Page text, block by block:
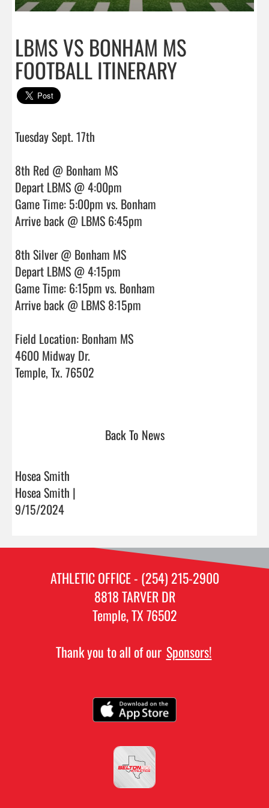
LBMS VS BONHAM MS
FOOTBALL ITINERARY
Tuesday Sept. 17th
8th Red @ Bonham MS
Depart LBMS @ 4:00pm
Game Time: 5:00pm vs. Bonham
Arrive back @ LBMS 6:45pm
8th Silver @ Bonham MS
Depart LBMS @ 4:15pm
Game Time: 6:15pm vs. Bonham
Arrive back @ LBMS 8:15pm
Field Location: Bonham MS
4600 Midway Dr.
Temple, Tx. 76502
Back To News
Hosea Smith
Hosea Smith |
9/15/2024
ATHLETIC OFFICE - (254) 215-2900
8818 TARVER DR
Temple, TX 76502
Thank you to all of our Sponsors!